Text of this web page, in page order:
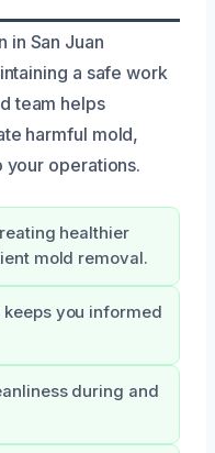
in San Juan
a safe work
team helps
harmful mold,
your operations.
healthier
mold removal.
you informed
during and